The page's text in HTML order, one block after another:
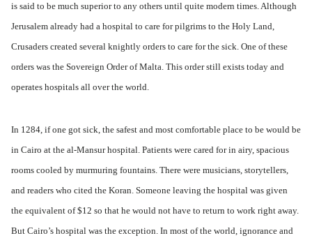
is said to be much superior to any others until quite modern times. Although
Jerusalem already had a hospital to care for pilgrims to the Holy Land,
Crusaders created several knightly orders to care for the sick. One of these
orders was the Sovereign Order of Malta. This order still exists today and
operates hospitals all over the world.
In 1284, if one got sick, the safest and most comfortable place to be would be
in Cairo at the al-Mansur hospital. Patients were cared for in airy, spacious
rooms cooled by murmuring fountains. There were musicians, storytellers,
and readers who cited the Koran. Someone leaving the hospital was given
the equivalent of $12 so that he would not have to return to work right away.
But Cairo’s hospital was the exception. In most of the world, ignorance and